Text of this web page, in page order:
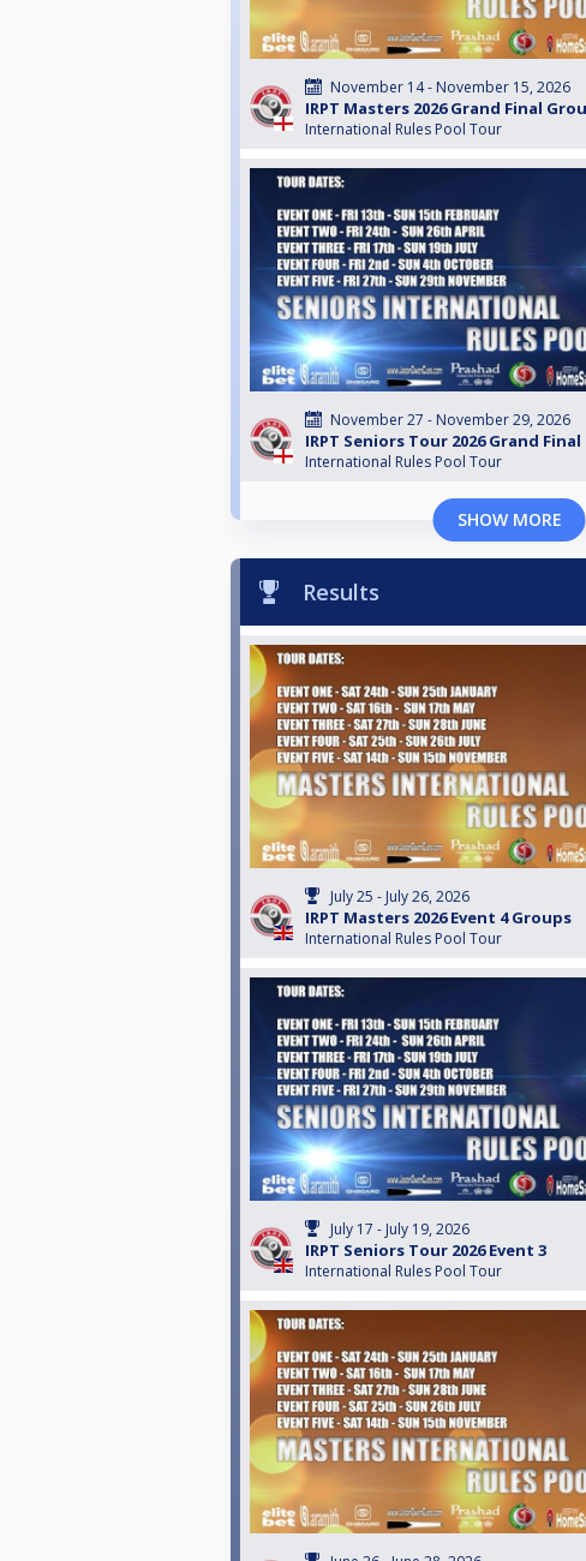
November 14 - November 15, 2026
IRPT Masters 2026 Grand Final
International Rules Pool Tour
November 27 - November 29, 2026
IRPT Seniors Tour 2026 Grand
International Rules Pool Tour
SHOW MORE
Results
July 25 - July 26, 2026
IRPT Masters 2026 Event 4 Groups
International Rules Pool Tour
July 17 - July 19, 2026
IRPT Seniors Tour 2026 Event 3
International Rules Pool Tour